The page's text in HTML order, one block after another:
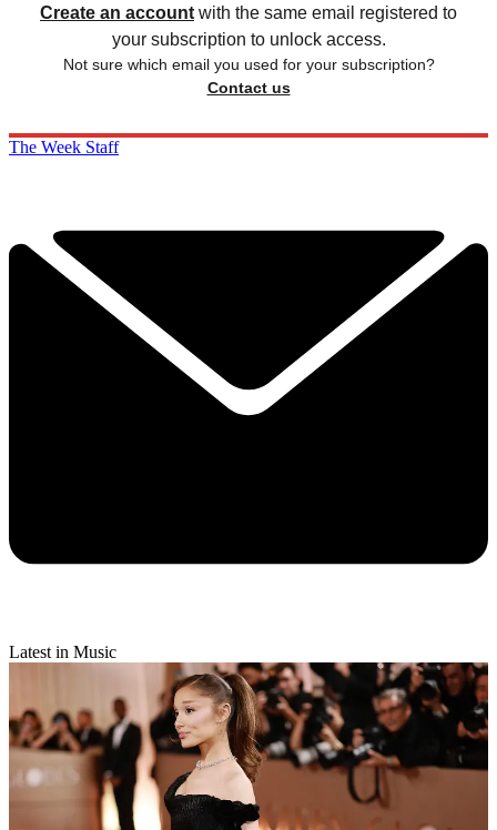
Create an account with the same email registered to
your subscription to unlock access.
Not sure which email you used for your subscription?
Contact us
The Week Staff
Latest in Music